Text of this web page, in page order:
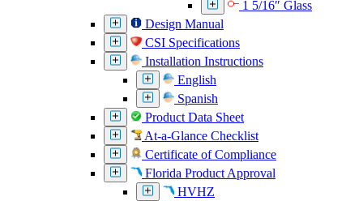
1 5/16″ Glass
Design Manual
CSI Specifications
Installation Instructions
English
Spanish
Product Data Sheet
At-a-Glance Checklist
Certificate of Compliance
Florida Product Approval
HVHZ